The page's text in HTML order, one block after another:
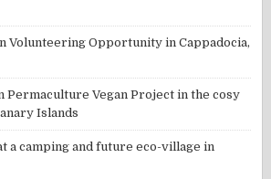
Volunteering Opportunity in Cappadocia,
Permaculture Vegan Project in the cosy
Islands
a camping and future eco-village in